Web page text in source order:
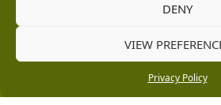
DENY
VIEW
Privacy Policy
HTML SitemapBlog Articles
broker and not a lender (Registered Office: Burleydam Garden